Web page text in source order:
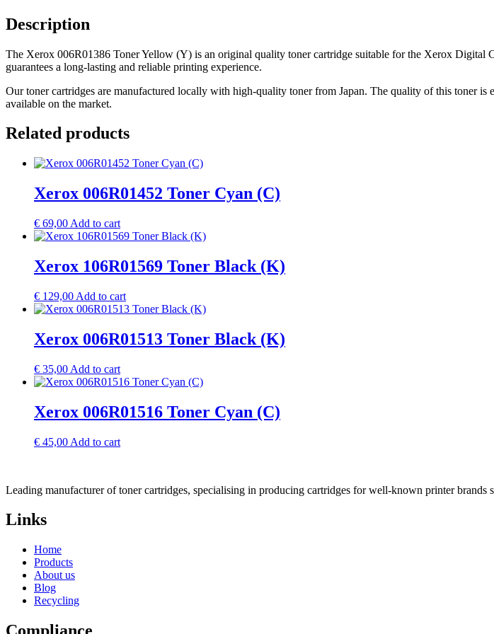
Description
The Xerox 006R01386 Toner Yellow (Y) is an original quality toner cartridge suitable for the Xerox Digital
guarantees a long-lasting and reliable printing experience.
Our toner cartridges are manufactured locally with high-quality toner from Japan. The quality of this toner
available on the market.
Related products
Xerox 006R01452 Toner Cyan (C)
€ 69,00 Add to cart
Xerox 106R01569 Toner Black (K)
€ 129,00 Add to cart
Xerox 006R01513 Toner Black (K)
€ 35,00 Add to cart
Xerox 006R01516 Toner Cyan (C)
€ 45,00 Add to cart
Leading manufacturer of toner cartridges, specialising in producing cartridges for well-known printer
Links
Home
Products
About us
Blog
Recycling